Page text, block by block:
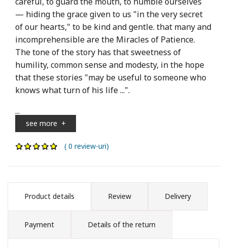
— hiding the grace given to us "in the very secret
of our hearts," to be kind and gentle. that many and
incomprehensible are the Miracles of Patience.
The tone of the story has that sweetness of
humility, common sense and modesty, in the hope
that these stories "may be useful to someone who
knows what turn of his life ...".
...
see more +
( 0 review-uri)
Product details Review Delivery
Payment Details of the return